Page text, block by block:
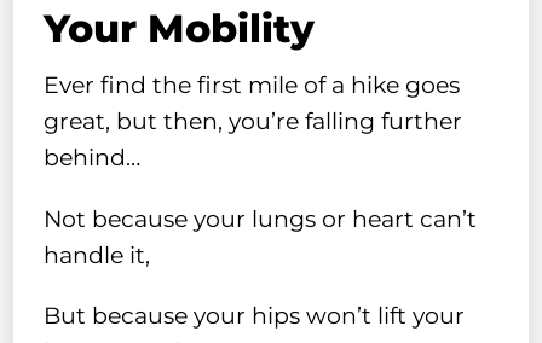
Your Mobility
Ever find the first mile of a hike goes
great, but then, you’re falling further
behind…
Not because your lungs or heart can’t
handle it,
But because your hips won’t lift your